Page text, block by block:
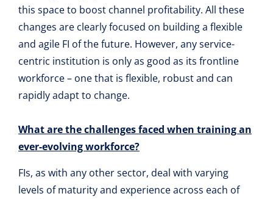
this space to boost channel profitability. All these
changes are clearly focused on building a flexible
and agile FI of the future. However, any service-
centric institution is only as good as its frontline
workforce – one that is flexible, robust and can
rapidly adapt to change.
What are the challenges faced when training an
ever-evolving workforce?
FIs, as with any other sector, deal with varying
levels of maturity and experience across each of